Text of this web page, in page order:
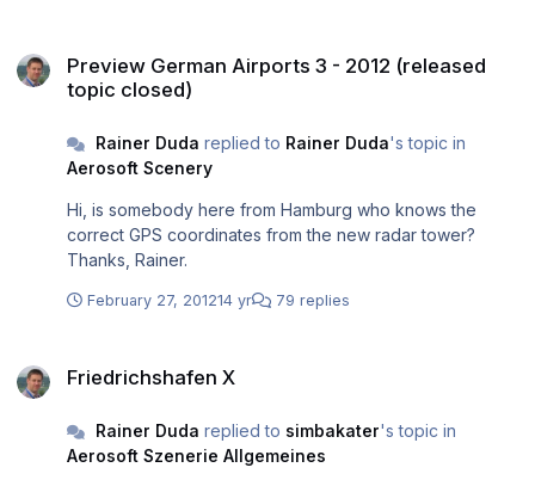
Preview German Airports 3 - 2012 (released
topic closed)
Rainer Duda replied to Rainer Duda's topic in
Aerosoft Scenery
Hi, is somebody here from Hamburg who knows the
correct GPS coordinates from the new radar tower?
Thanks, Rainer.
February 27, 201214 yr 79 replies
Friedrichshafen X
Rainer Duda replied to simbakater's topic in
Aerosoft Szenerie Allgemeines